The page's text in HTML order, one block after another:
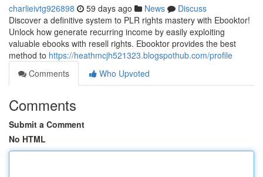
charlieivtg926898 59 days ago News
Discuss
Discover a definitive system to PLR rights mastery with Ebooktor!
Unlock how generate recurring income by easily exploiting
valuable ebooks with resell rights. Ebooktor provides the best
method to https://heathmcjh521323.blogspothub.com/profile
Comments
Who Upvoted
Comments
Submit a Comment
No HTML